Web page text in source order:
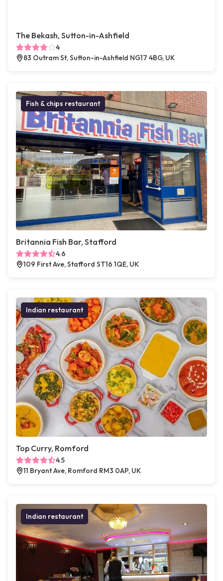
The Bekash, Sutton-in-Ashfield
4
83 Outram St, Sutton-in-Ashfield NG17 4BG, UK
Fish & chips restaurant
Britannia Fish Bar, Stafford
4.6
109 First Ave, Stafford ST16 1QE, UK
Indian restaurant
Top Curry, Romford
4.5
11 Bryant Ave, Romford RM3 0AP, UK
Indian restaurant